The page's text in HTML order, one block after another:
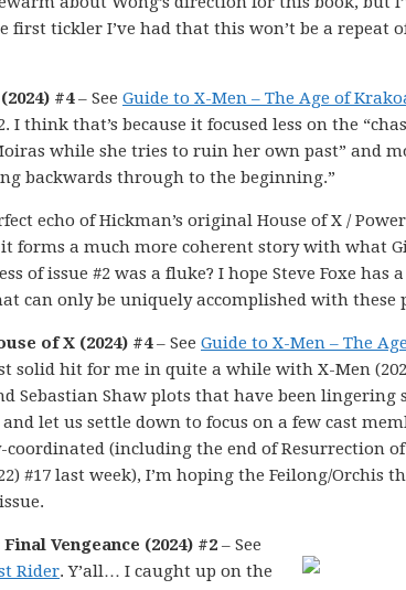
first tickler I’ve had that this won’t be a repeat
#4– See Guide to X-Men – The Age of
I think that’s because it focused less on the
while she tries to ruin her own past” and
backwards through to the beginning.”
echo of Hickman’s original House of X /
it forms a much more coherent story with what
of issue #2 was a fluke? I hope Steve Foxe
can only be uniquely accomplished with these
of X (2024) #4– See Guide to X-Men – The
solid hit for me in quite a while with X-Men
Sebastian Shaw plots that have been lingering
let us settle down to focus on a few cast
coordinated (including the end of Resurrection
#17 last week), I’m hoping the Feilong/Orchis
Vengeance (2024) #2 – See
Rider. Y’all… I caught up on the